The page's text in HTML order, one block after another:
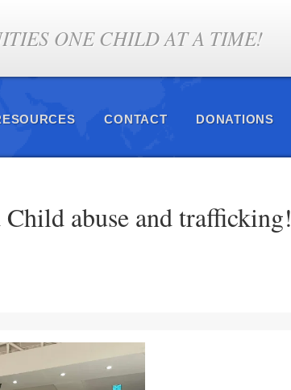
ONE CHILD AT A TIME!
CONTACT DONATIONS
abuse and trafficking!